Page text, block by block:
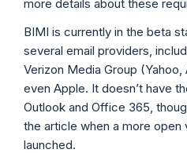
more details about these
BIMI is currently in the beta
several email providers,
Verizon Media Group
even Apple. It doesn’t have
Outlook and Office 365,
the article when a more
launched.